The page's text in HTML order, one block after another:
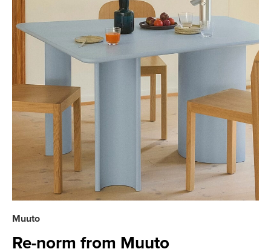
Muuto
Re-norm from Muuto